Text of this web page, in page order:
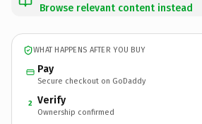
Browse relevant content instead
WHAT HAPPENS AFTER YOU BUY
Pay
Secure checkout on GoDaddy
2 Verify
Ownership confirmed